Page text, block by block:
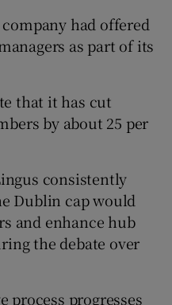
had offered
as part of its
that it has cut
by about 25 per
consistently
Dublin cap would
and enhance hub
the debate over
process progresses